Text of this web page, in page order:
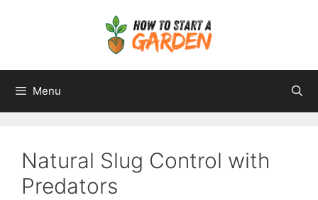
Menu
Natural Slug Control with
Predators